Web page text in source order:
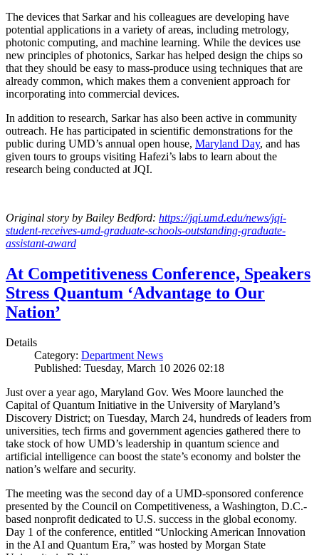
The devices that Sarkar and his colleagues are developing have
potential applications in a variety of areas, including metrology,
photonic computing, and machine learning. While the devices use
new principles of photonics, Sarkar has helped design the chips so
that they should be easy to mass-produce using techniques that are
already common, which makes them a convenient approach for
incorporating into commercial devices.
In addition to research, Sarkar has also been active in community
outreach. He has participated in scientific demonstrations for the
public during UMD’s annual open house, Maryland Day, and has
given tours to groups visiting Hafezi’s labs to learn about the
research being conducted at JQI.
Original story by Bailey Bedford: https://jqi.umd.edu/news/jqi-
student-receives-umd-graduate-schools-outstanding-graduate-
assistant-award
At Competitiveness Conference, Speakers
Stress Quantum ‘Advantage to Our
Nation’
Details
Category: Department News
Published: Tuesday, March 10 2026 02:18
Just over a year ago, Maryland Gov. Wes Moore launched the
Capital of Quantum Initiative in the University of Maryland’s
Discovery District; on Tuesday, March 24, hundreds of leaders from
universities, tech firms and government agencies gathered there to
take stock of how UMD’s leadership in quantum science and
artificial intelligence can boost the state’s economy and bolster the
nation’s welfare and security.
The meeting was the second day of a UMD-sponsored conference
presented by the Council on Competitiveness, a Washington, D.C.-
based nonprofit dedicated to U.S. success in the global economy.
Day 1 of the conference, entitled “Unlocking American Innovation
in the AI and Quantum Era,” was hosted by Morgan State